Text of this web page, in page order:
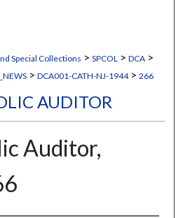
Special Collections > SPCOL > DCA >
> DCA001-CATH-NJ-1944 > 266
AUDITOR
Auditor,